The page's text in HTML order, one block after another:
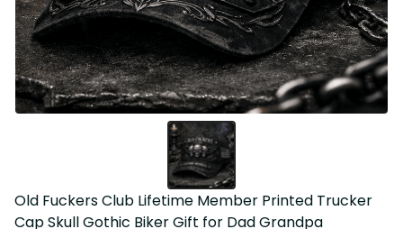
Old Fuckers Club Lifetime Member Printed Trucker
Cap Skull Gothic Biker Gift for Dad Grandpa